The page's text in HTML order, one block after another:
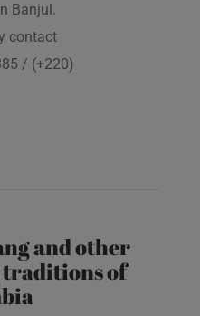
Banjul.
contact
/ (+220)
and other
of